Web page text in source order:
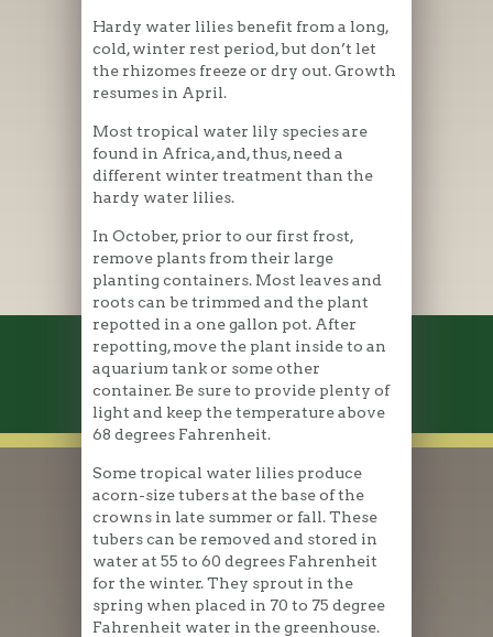
Hardy water lilies benefit from a long,
cold, winter rest period, but don’t let
the rhizomes freeze or dry out. Growth
resumes in April.
Most tropical water lily species are
found in Africa, and, thus, need a
different winter treatment than the
hardy water lilies.
In October, prior to our first frost,
remove plants from their large
planting containers. Most leaves and
roots can be trimmed and the plant
repotted in a one gallon pot. After
repotting, move the plant inside to an
aquarium tank or some other
container. Be sure to provide plenty of
light and keep the temperature above
68 degrees Fahrenheit.
Some tropical water lilies produce
acorn-size tubers at the base of the
crowns in late summer or fall. These
tubers can be removed and stored in
water at 55 to 60 degrees Fahrenheit
for the winter. They sprout in the
spring when placed in 70 to 75 degree
Fahrenheit water in the greenhouse.